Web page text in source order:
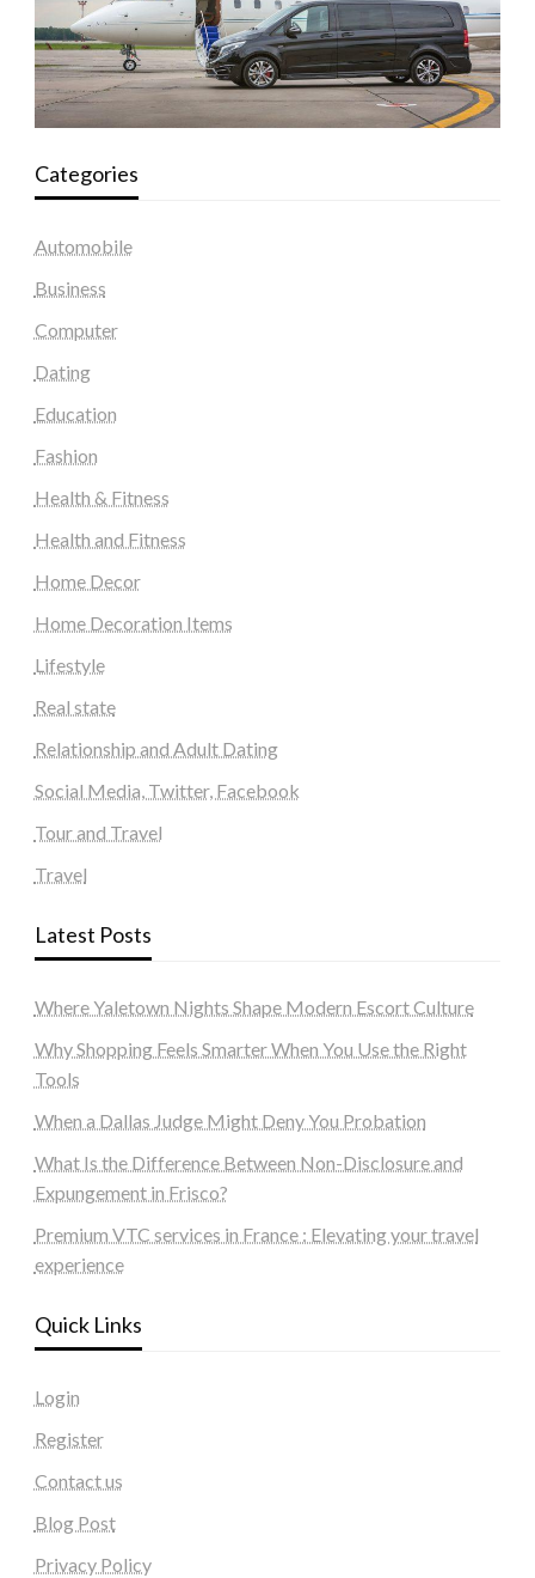
Categories
Automobile
Business
Computer
Dating
Education
Fashion
Health & Fitness
Health and Fitness
Home Decor
Home Decoration Items
Lifestyle
Real state
Relationship and Adult Dating
Social Media, Twitter, Facebook
Tour and Travel
Travel
Latest Posts
Where Yaletown Nights Shape Modern Escort Culture
Why Shopping Feels Smarter When You Use the Right
Tools
When a Dallas Judge Might Deny You Probation
What Is the Difference Between Non-Disclosure and
Expungement in Frisco?
Premium VTC services in France : Elevating your travel
experience
Quick Links
Login
Register
Contact us
Blog Post
Privacy Policy